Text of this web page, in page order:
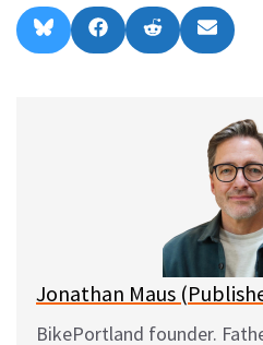
Share
on
l
Share
on
a
Share
on
e
Share
on
m
l
Jonathan Maus
BikePortland founder.